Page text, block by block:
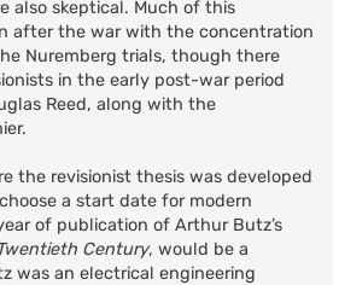
also skeptical. Much of this
after the war with the concentration
Nuremberg trials, though there
in the early post-war period
Reed, along with the
the revisionist thesis was developed
a start date for modern
of publication of Arthur Butz’s
Century, would be a
was an electrical engineering